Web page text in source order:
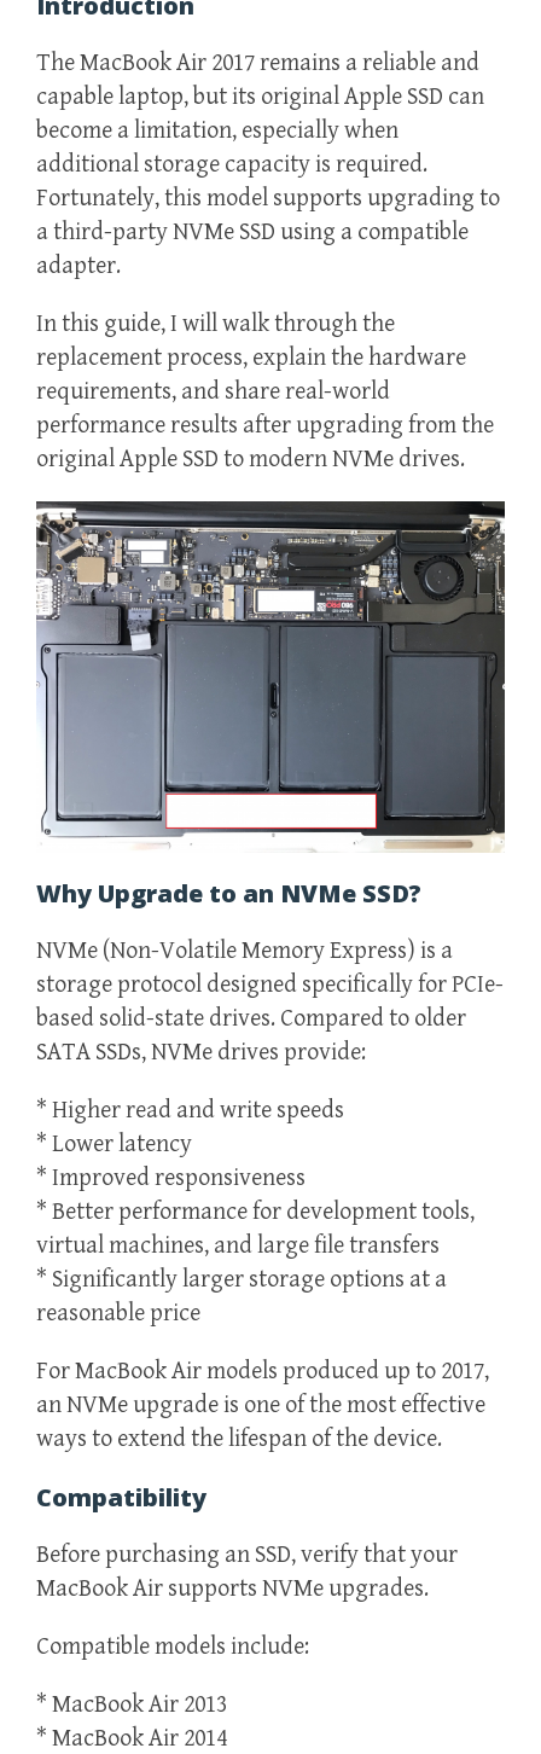
The MacBook Air 2017 remains a reliable and
capable laptop, but its original Apple SSD can
become a limitation, especially when
additional storage capacity is required.
Fortunately, this model supports upgrading to
a third-party NVMe SSD using a compatible
adapter.
In this guide, I will walk through the
replacement process, explain the hardware
requirements, and share real-world
performance results after upgrading from the
original Apple SSD to modern NVMe drives.
Why Upgrade to an NVMe SSD?
NVMe (Non-Volatile Memory Express) is a
storage protocol designed specifically for PCIe-
based solid-state drives. Compared to older
SATA SSDs, NVMe drives provide:
* Higher read and write speeds
* Lower latency
* Improved responsiveness
* Better performance for development tools,
virtual machines, and large file transfers
* Significantly larger storage options at a
reasonable price
For MacBook Air models produced up to 2017,
an NVMe upgrade is one of the most effective
ways to extend the lifespan of the device.
Compatibility
Before purchasing an SSD, verify that your
MacBook Air supports NVMe upgrades.
Compatible models include:
* MacBook Air 2013
* MacBook Air 2014